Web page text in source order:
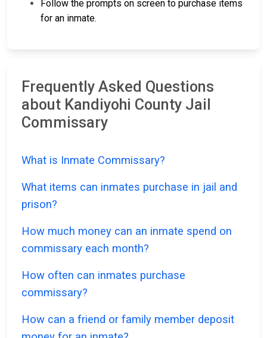
Follow the prompts on screen to purchase items
for an inmate.
Frequently Asked Questions
about Kandiyohi County Jail
Commissary
What is Inmate Commissary?
What items can inmates purchase in jail and
prison?
How much money can an inmate spend on
commissary each month?
How often can inmates purchase
commissary?
How can a friend or family member deposit